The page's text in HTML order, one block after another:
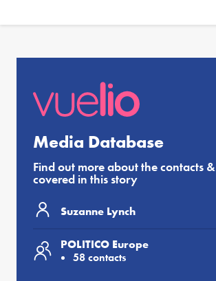
Media Database
Find out more about the contacts
covered in this story
Suzanne Lynch
POLITICO Europe
58 contacts